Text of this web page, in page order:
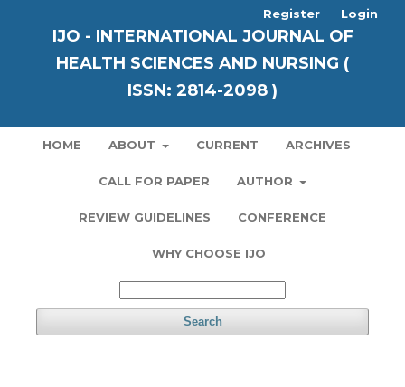
IJO - INTERNATIONAL JOURNAL OF
HEALTH SCIENCES AND NURSING (
ISSN: 2814-2098 )
HOME ABOUT CURRENT ARCHIVES
CALL FOR PAPER AUTHOR
REVIEW GUIDELINES CONFERENCE
WHY CHOOSE IJO
Search
Register Login